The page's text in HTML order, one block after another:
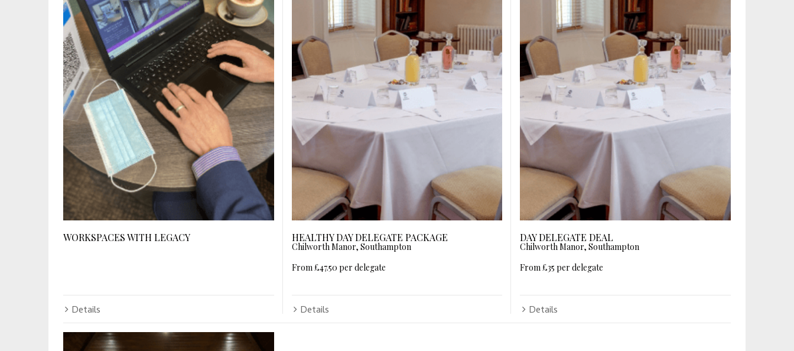
WORKSPACES WITH LEGACY
Details
HEALTHY DAY DELEGATE PACKAGE
Chilworth Manor, Southampton
From £47.50 per delegate
Details
DAY DELEGATE DEAL
Chilworth Manor, Southampton
From £35 per delegate
Details